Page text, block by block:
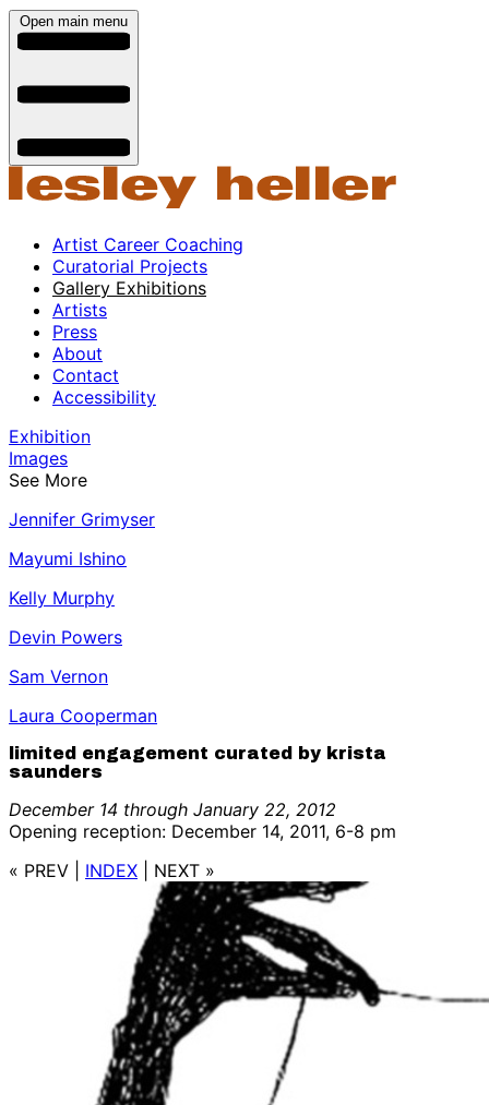
Open main menu
Artist Career Coaching
Curatorial Projects
Gallery Exhibitions
Artists
Press
About
Contact
Accessibility
Exhibition
Images
See More
Jennifer Grimyser
Mayumi Ishino
Kelly Murphy
Devin Powers
Sam Vernon
Laura Cooperman
limited engagement curated by krista
saunders
December 14 through January 22, 2012
Opening reception: December 14, 2011, 6-8 pm
« PREV
INDEX NEXT »